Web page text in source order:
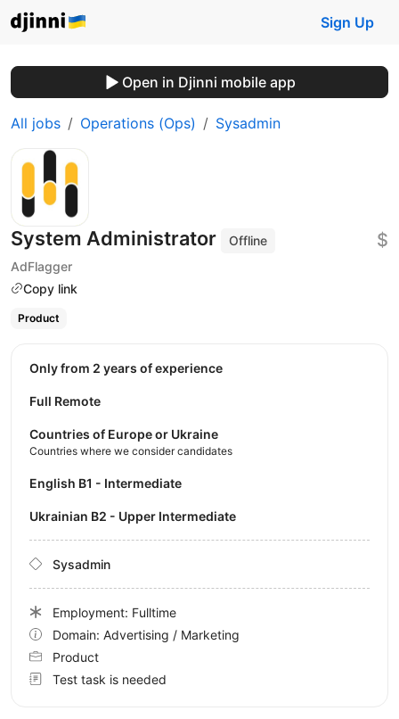
Sign Up
Open in Djinni mobile app
All jobs Operations (Ops) Sysadmin
System Administrator
Offline
AdFlagger
Copy link
$
Product
Only from 2 years of experience
Full Remote
Countries of Europe or Ukraine
Countries where we consider candidates
English B1 - Intermediate
Ukrainian B2 - Upper Intermediate
Sysadmin
Employment: Fulltime
Domain: Advertising / Marketing
Product
Test task is needed